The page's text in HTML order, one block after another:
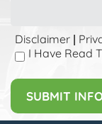
Disclaimer
I Have Read